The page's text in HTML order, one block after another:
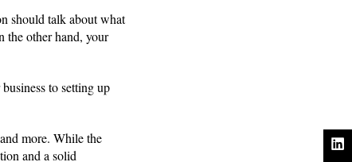
should talk about what
the other hand, your
to setting up
more. While the
and a solid